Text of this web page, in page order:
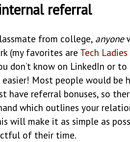
referral
from college, anyone
(my favorites are Tech Ladies
don’t know on LinkedIn or
Most people would be
referral bonuses, so
which outlines your
will make it as simple as
of their time.